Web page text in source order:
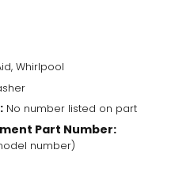
Whirlpool
No number listed on part
Part Number:
number)